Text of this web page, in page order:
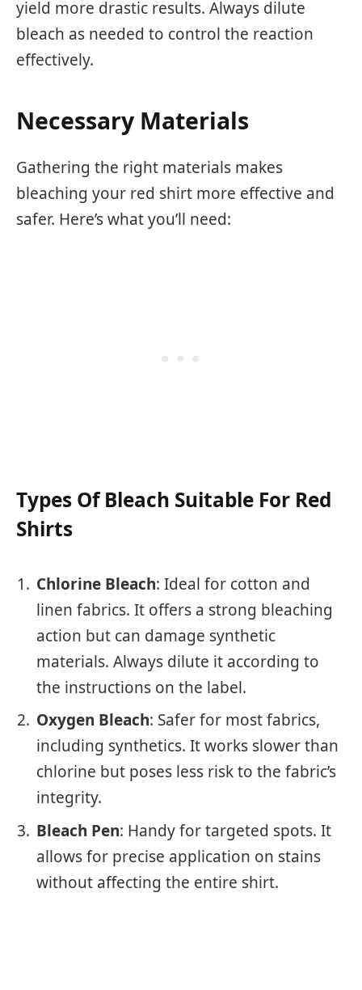
yield more drastic results. Always dilute
bleach as needed to control the reaction
effectively.
Necessary Materials
Gathering the right materials makes
bleaching your red shirt more effective and
safer. Here’s what you’ll need:
Types Of Bleach Suitable For Red
Shirts
Chlorine Bleach: Ideal for cotton and
linen fabrics. It offers a strong bleaching
action but can damage synthetic
materials. Always dilute it according to
the instructions on the label.
Oxygen Bleach: Safer for most fabrics,
including synthetics. It works slower than
chlorine but poses less risk to the fabric’s
integrity.
Bleach Pen: Handy for targeted spots. It
allows for precise application on stains
without affecting the entire shirt.